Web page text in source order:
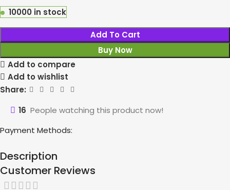
10000 in stock
Add To Cart
Buy Now
Add to compare
Add to wishlist
Share:
16 People watching this product now!
Payment Methods:
Description
Customer Reviews